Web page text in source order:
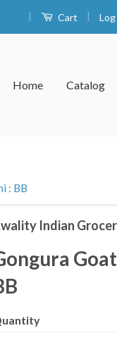
| Cart | Log
Home Catalog
: BB
Indian